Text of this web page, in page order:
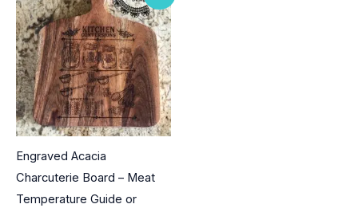
Engraved Acacia
Charcuterie Board – Meat
Temperature Guide or